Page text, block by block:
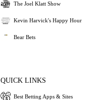
The Joel Klatt Show
Kevin Harvick's Happy Hour
Bear Bets
QUICK LINKS
Best Betting Apps & Sites